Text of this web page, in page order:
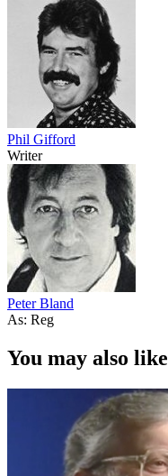
Phil Gifford
Writer
Peter Bland
As: Reg
You may also like